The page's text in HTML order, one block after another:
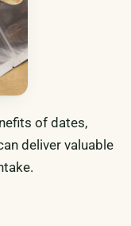
of dates,
deliver valuable